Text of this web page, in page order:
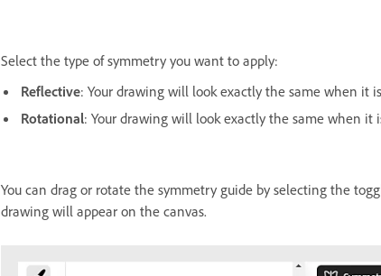
Select the type of symmetry you want to apply:
Reflective: Your drawing will look exactly the same when it
Rotational: Your drawing will look exactly the same when it
You can drag or rotate the symmetry guide by selecting the
drawing will appear on the canvas.